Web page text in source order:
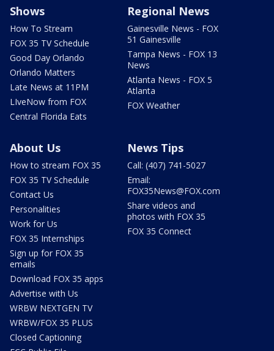
Shows
How To Stream
FOX 35 TV Schedule
Good Day Orlando
Orlando Matters
Late News at 11PM
LIveNow from FOX
Central Florida Eats
Regional News
Gainesville News - FOX
51 Gainesville
Tampa News - FOX 13
News
Atlanta News - FOX 5
Atlanta
FOX Weather
About Us
How to stream FOX 35
FOX 35 TV Schedule
Contact Us
Personalities
Work for Us
FOX 35 Internships
Sign up for FOX 35
emails
Download FOX 35 apps
Advertise with Us
WRBW NEXTGEN TV
WRBW/FOX 35 PLUS
Closed Captioning
News Tips
Call: (407) 741-5027
Email:
FOX35News@FOX.com
Share videos and
photos with FOX 35
FOX 35 Connect